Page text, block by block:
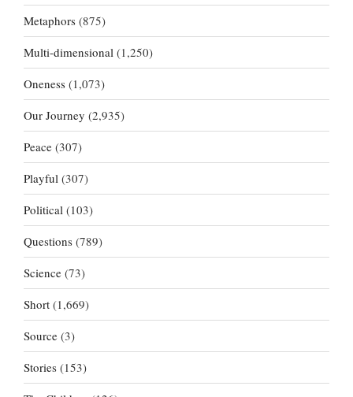
Metaphors (875)
Multi-dimensional (1,250)
Oneness (1,073)
Our Journey (2,935)
Peace (307)
Playful (307)
Political (103)
Questions (789)
Science (73)
Short (1,669)
Source (3)
Stories (153)